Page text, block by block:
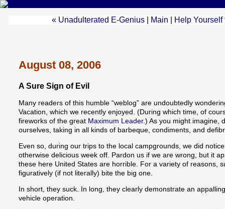
« Unadulterated E-Genius| Main Help
August 08, 2006
A Sure Sign of Evil
Many readers of this humble “weblog” are undoubtedly
Vacation, which we recently enjoyed. (During which time, of
fireworks of the great Maximum Leader.) As you might imagine,
ourselves, taking in all kinds of barbeque, condiments, and
Even so, during our trips to the local campgrounds, we did
otherwise delicious week off. Pardon us if we are wrong, but it
these here United States are horrible. For a variety of reasons,
figuratively (if not literally) bite the big one.
In short, they suck. In long, they clearly demonstrate an
vehicle operation.